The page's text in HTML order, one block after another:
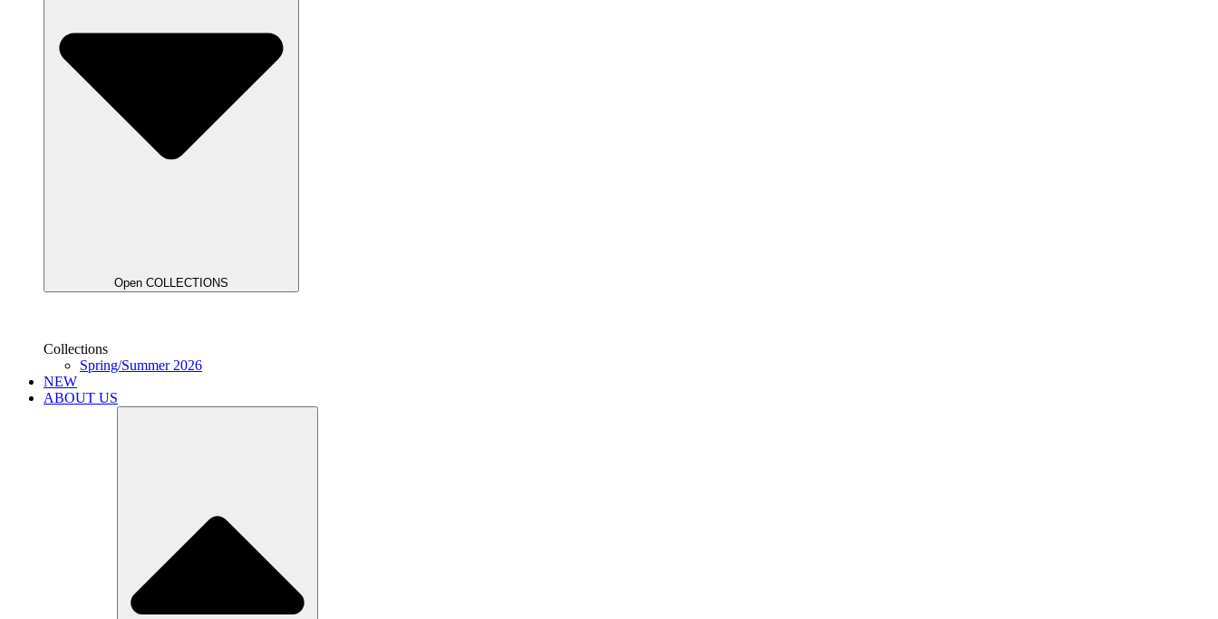
Open COLLECTIONS
Collections
Spring/Summer 2026
NEW
ABOUT US